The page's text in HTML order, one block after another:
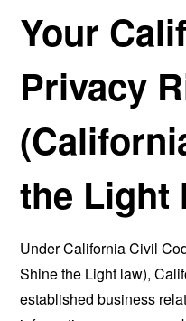
Your
Privacy
the Light
Under California Civil
Shine the Light law),
established business